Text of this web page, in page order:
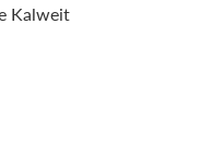
Kalweit